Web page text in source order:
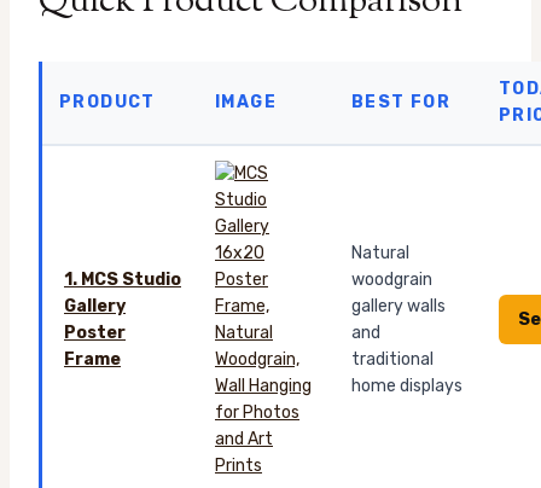
PRODUCT IMAGE BEST FOR
1. MCS Studio
Gallery
Poster
Frame
Natural
woodgrain
gallery walls
and
traditional
home displays